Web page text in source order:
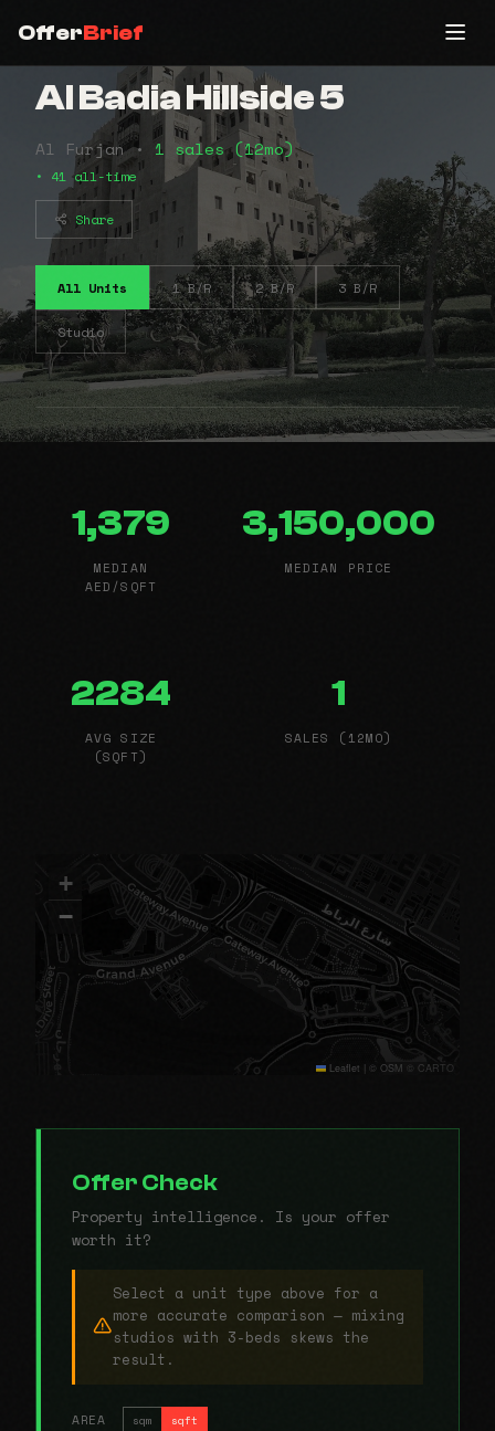
OfferBrief
Al Badia Hillside 5
Al Furjan • 1 sales (12mo)
• 41 all-time
Share
All Units 1 B/R 2 B/R 3 B/R
Studio
1,379
MEDIAN
AED/SQFT
3,150,000
MEDIAN PRICE
2284
AVG SIZE
(SQFT)
1
SALES (12MO)
+
−
Leaflet | © OSM © CARTO
Offer Check
Property intelligence. Is your offer
worth it?
Select a unit type above for a
more accurate comparison — mixing
studios with 3-beds skews the
result.
AREA sqm sqft